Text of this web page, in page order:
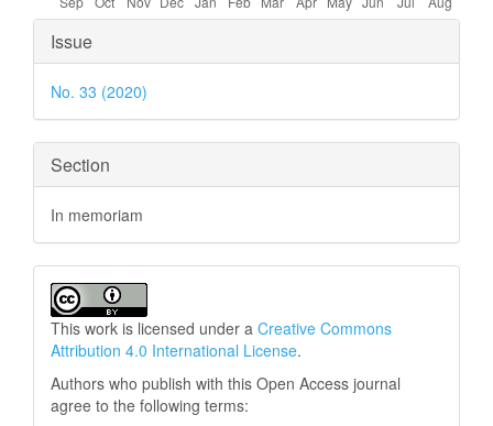
Article
Details
Issue
No. 33 (2020)
Section
In memoriam
This work is licensed under a Creative Commons
Attribution 4.0 International License.
Authors who publish with this Open Access journal
agree to the following terms: